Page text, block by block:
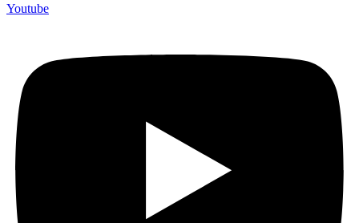
Youtube